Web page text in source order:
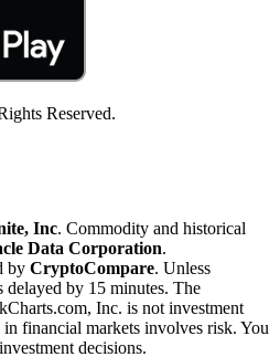
Reserved.
Inc. Commodity and historical
Data Corporation.
by CryptoCompare. Unless
delayed by 15 minutes. The
Inc. is not investment
financial markets involves risk. You
decisions.